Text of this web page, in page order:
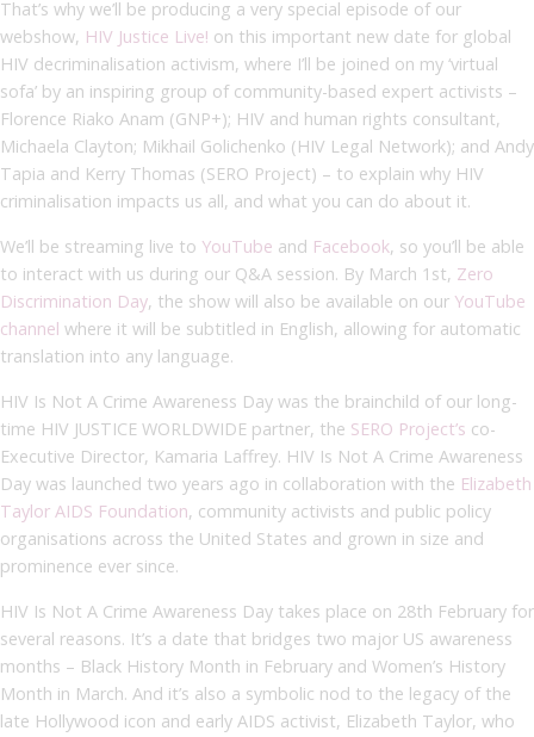
That’s why we’ll be producing a very special episode of our
webshow, HIV Justice Live! on this important new date for global
HIV decriminalisation activism, where I’ll be joined on my ‘virtual
sofa’ by an inspiring group of community-based expert activists –
Florence Riako Anam (GNP+); HIV and human rights consultant,
Michaela Clayton; Mikhail Golichenko (HIV Legal Network); and Andy
Tapia and Kerry Thomas (SERO Project) – to explain why HIV
criminalisation impacts us all, and what you can do about it.
We’ll be streaming live to YouTube and Facebook, so you’ll be able
to interact with us during our Q&A session. By March 1 st, Zero
Discrimination Day, the show will also be available on our YouTube
channel where it will be subtitled in English, allowing for automatic
translation into any language.
HIV Is Not A Crime Awareness Day was the brainchild of our long-
time HIV JUSTICE WORLDWIDE partner, the SERO Project’s co-
Executive Director, Kamaria Laffrey. HIV Is Not A Crime Awareness
Day was launched two years ago in collaboration with the Elizabeth
Taylor AIDS Foundation, community activists and public policy
organisations across the United States and grown in size and
prominence ever since.
HIV Is Not A Crime Awareness Day takes place on 28th February for
several reasons. It’s a date that bridges two major US awareness
months – Black History Month in February and Women’s History
Month in March. And it’s also a symbolic nod to the legacy of the
late Hollywood icon and early AIDS activist, Elizabeth Taylor, who